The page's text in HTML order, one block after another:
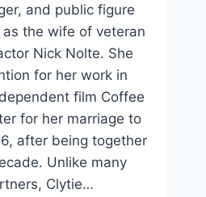
and public figure
the wife of veteran
Nick Nolte. She
for her work in
film Coffee
for her marriage to
after being together
Unlike many
Clytie…